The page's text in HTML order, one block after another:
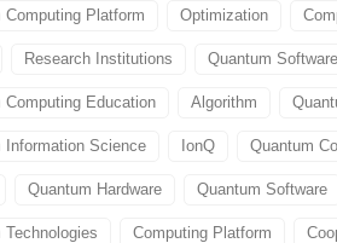
Computing Platform Optimization
Research Institutions Quantum
Computing Education Algorithm
Information Science IonQ Quantum
Quantum Hardware Quantum Software
Technologies Computing Platform